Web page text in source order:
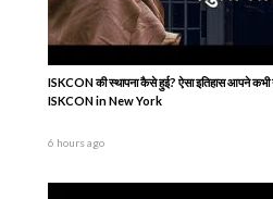
ISKCON की स्थापना कैसे हुई? ऐसा इतिहास आपने
ISKCON in New York
6 hours ago